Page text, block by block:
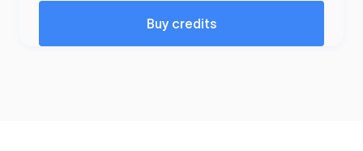
Buy credits